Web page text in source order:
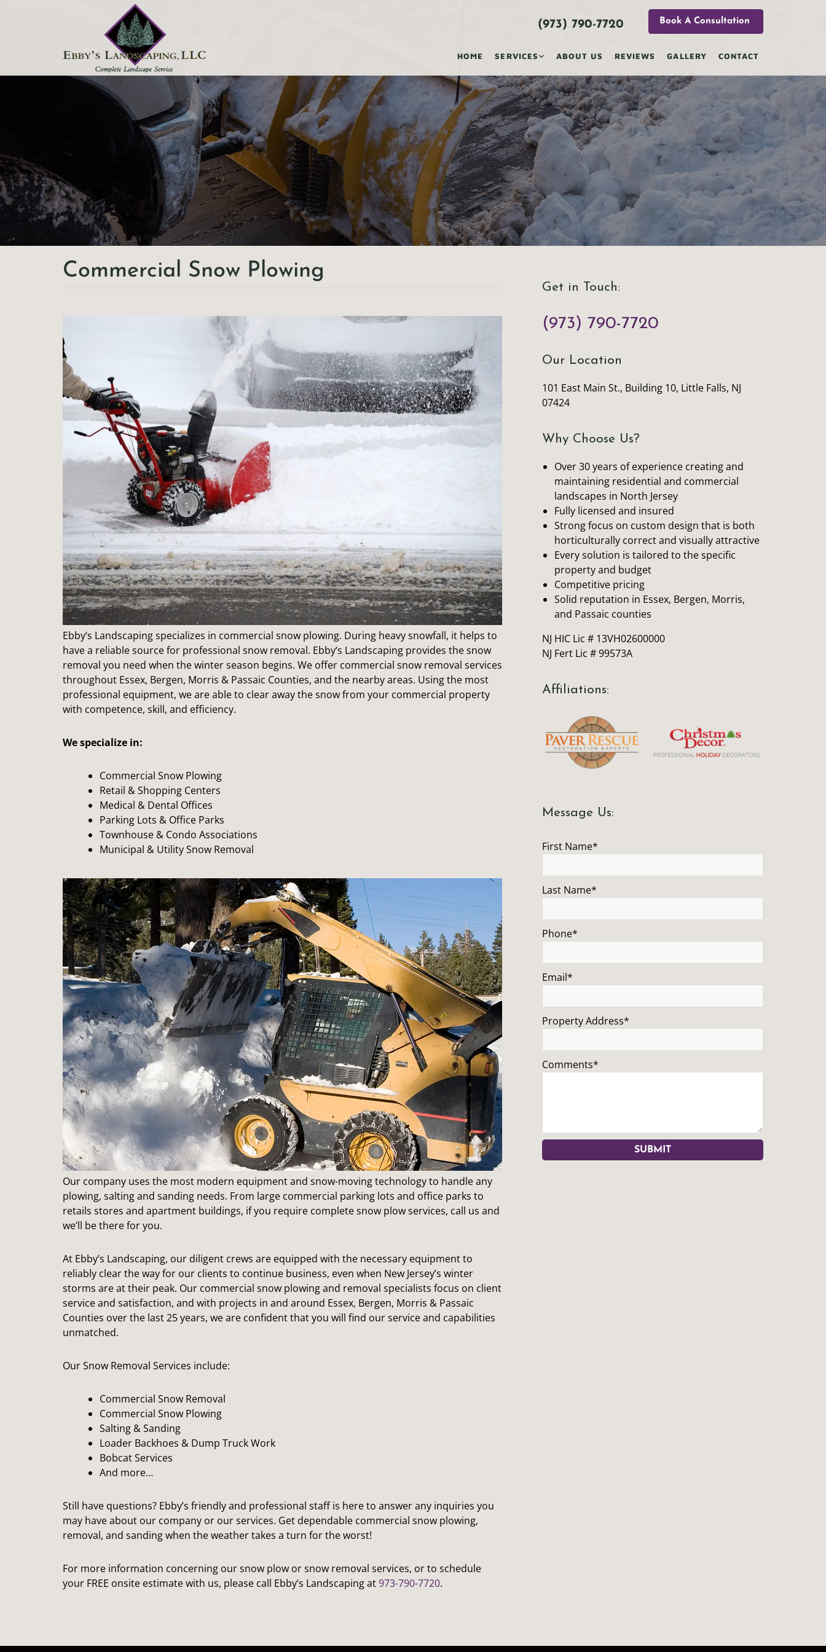
Book A Consultation
(973) 790-7720
HOME SERVICES ABOUT US REVIEWS GALLERY CONTACT
Commercial Snow Plowing
Ebby‘s Landscaping specializes in commercial snow plowing. During heavy snowfall, it helps to
have a reliable source for professional snow removal. Ebby‘s Landscaping provides the snow
removal you need when the winter season begins. We offer commercial snow removal services
throughout Essex, Bergen, Morris & Passaic Counties, and the nearby areas. Using the most
professional equipment, we are able to clear away the snow from your commercial property
with competence, skill, and efficiency.
We specialize in:
Commercial Snow Plowing
Retail & Shopping Centers
Medical & Dental Offices
Parking Lots & Office Parks
Townhouse & Condo Associations
Municipal & Utility Snow Removal
Our company uses the most modern equipment and snow-moving technology to handle any
plowing, salting and sanding needs. From large commercial parking lots and office parks to
retails stores and apartment buildings, if you require complete snow plow services, call us and
we’ll be there for you.
At Ebby’s Landscaping, our diligent crews are equipped with the necessary equipment to
reliably clear the way for our clients to continue business, even when New Jersey’s winter
storms are at their peak. Our commercial snow plowing and removal specialists focus on client
service and satisfaction, and with projects in and around Essex, Bergen, Morris & Passaic
Counties over the last 25 years, we are confident that you will find our service and capabilities
unmatched.
Our Snow Removal Services include:
Commercial Snow Removal
Commercial Snow Plowing
Salting & Sanding
Loader Backhoes & Dump Truck Work
Bobcat Services
And more…
Still have questions? Ebby’s friendly and professional staff is here to answer any inquiries you
may have about our company or our services. Get dependable commercial snow plowing,
removal, and sanding when the weather takes a turn for the worst!
For more information concerning our snow plow or snow removal services, or to schedule
your FREE onsite estimate with us, please call Ebby’s Landscaping at973-790-7720.
Get in Touch:
(973) 790-7720
Our Location
101 East Main St., Building 10, Little Falls, NJ
07424
Why Choose Us?
Over 30 years of experience creating and
maintaining residential and commercial
landscapes in North Jersey
Fully licensed and insured
Strong focus on custom design that is both
horticulturally correct and visually attractive
Every solution is tailored to the specific
property and budget
Competitive pricing
Solid reputation in Essex, Bergen, Morris,
and Passaic counties
NJ HIC Lic # 13VH02600000
NJ Fert Lic # 99573A
Affiliations:
Message Us:
First Name*
Last Name*
Phone*
Email*
Property Address*
Comments*